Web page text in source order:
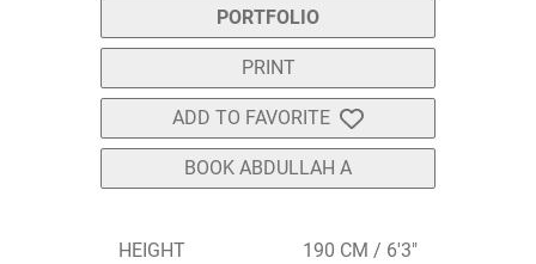
PORTFOLIO
PRINT
ADD TO FAVORITE
BOOK ABDULLAH A
HEIGHT
190 CM / 6'3"